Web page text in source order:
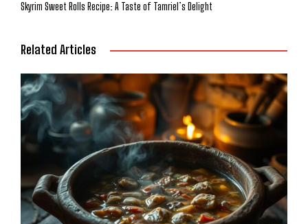
Skyrim Sweet Rolls Recipe: A Taste of Tamriel’s Delight
Related Articles